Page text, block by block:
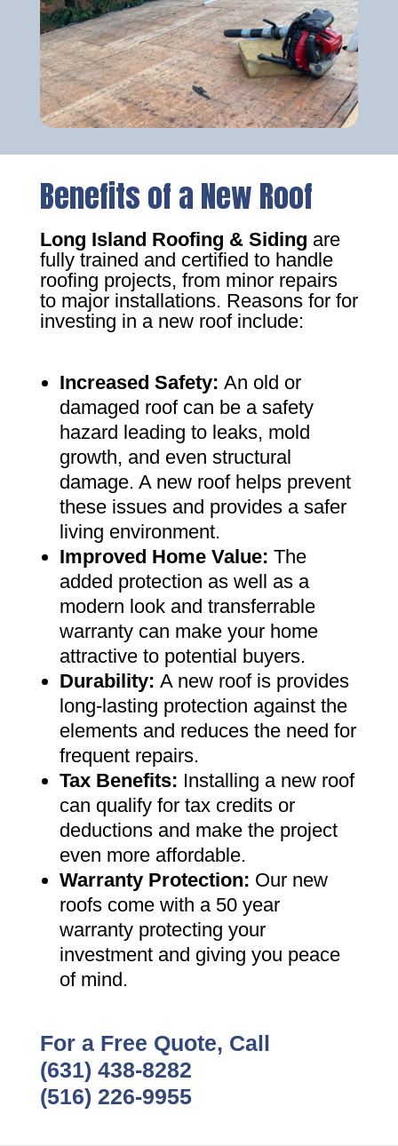
Benefits of a New Roof
Long Island Roofing & Siding are
fully trained and certified to handle
roofing projects, from minor repairs
to major installations. Reasons for for
investing in a new roof include:
Increased Safety: An old or
damaged roof can be a safety
hazard leading to leaks, mold
growth, and even structural
damage. A new roof helps prevent
these issues and provides a safer
living environment.
Improved Home Value: The
added protection as well as a
modern look and transferrable
warranty can make your home
attractive to potential buyers.
Durability: A new roof is provides
long-lasting protection against the
elements and reduces the need for
frequent repairs.
Tax Benefits: Installing a new roof
can qualify for tax credits or
deductions and make the project
even more affordable.
Warranty Protection: Our new
roofs come with a 50 year
warranty protecting your
investment and giving you peace
of mind.
For a Free Quote, Call
(631) 438-8282
(516) 226-9955